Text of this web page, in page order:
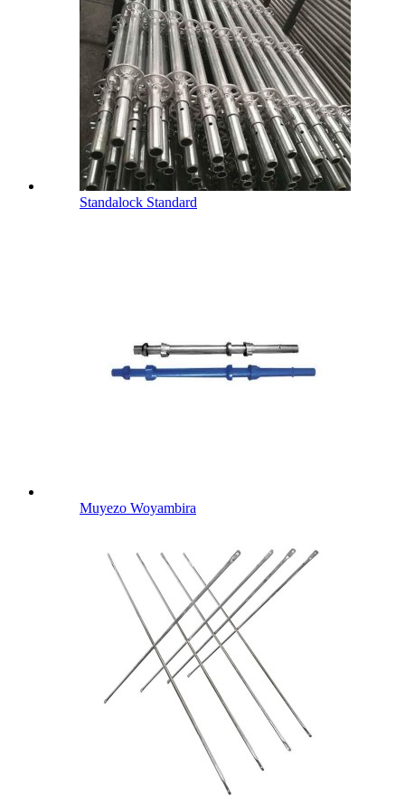
Standalock Standard
Muyezo Woyambira